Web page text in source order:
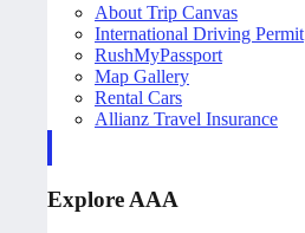
About Trip Canvas
International Driving Permit
RushMyPassport
Map Gallery
Rental Cars
Allianz Travel Insurance
Explore AAA